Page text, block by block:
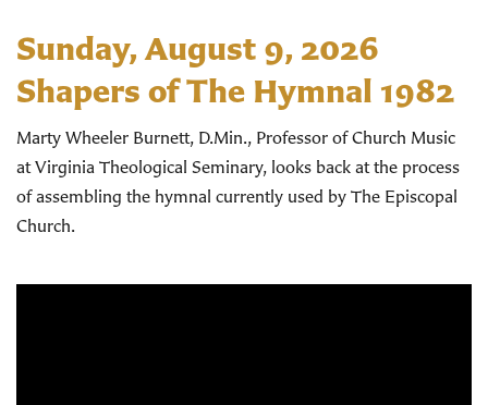
Sunday, August 9, 2026
Shapers of The Hymnal 1982
Marty Wheeler Burnett, D.Min., Professor of Church Music
at Virginia Theological Seminary, looks back at the process
of assembling the hymnal currently used by The Episcopal
Church.